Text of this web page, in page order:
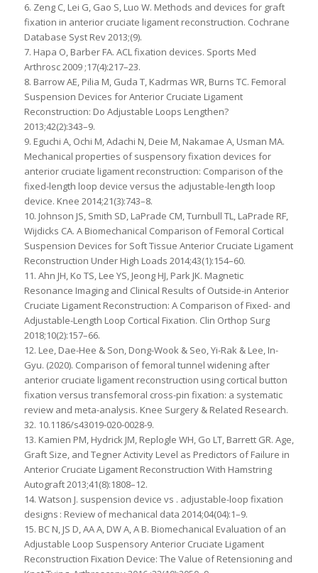
6. Zeng C, Lei G, Gao S, Luo W. Methods and devices for graft
fixation in anterior cruciate ligament reconstruction. Cochrane
Database Syst Rev 2013;(9).
7. Hapa O, Barber FA. ACL fixation devices. Sports Med
Arthrosc 2009 ;17(4):217–23.
8. Barrow AE, Pilia M, Guda T, Kadrmas WR, Burns TC. Femoral
Suspension Devices for Anterior Cruciate Ligament
Reconstruction: Do Adjustable Loops Lengthen?
2013;42(2):343–9.
9. Eguchi A, Ochi M, Adachi N, Deie M, Nakamae A, Usman MA.
Mechanical properties of suspensory fixation devices for
anterior cruciate ligament reconstruction: Comparison of the
fixed-length loop device versus the adjustable-length loop
device. Knee 2014;21(3):743–8.
10. Johnson JS, Smith SD, LaPrade CM, Turnbull TL, LaPrade RF,
Wijdicks CA. A Biomechanical Comparison of Femoral Cortical
Suspension Devices for Soft Tissue Anterior Cruciate Ligament
Reconstruction Under High Loads 2014;43(1):154–60.
11. Ahn JH, Ko TS, Lee YS, Jeong HJ, Park JK. Magnetic
Resonance Imaging and Clinical Results of Outside-in Anterior
Cruciate Ligament Reconstruction: A Comparison of Fixed- and
Adjustable-Length Loop Cortical Fixation. Clin Orthop Surg
2018;10(2):157–66.
12. Lee, Dae-Hee & Son, Dong-Wook & Seo, Yi-Rak & Lee, In-
Gyu. (2020). Comparison of femoral tunnel widening after
anterior cruciate ligament reconstruction using cortical button
fixation versus transfemoral cross-pin fixation: a systematic
review and meta-analysis. Knee Surgery & Related Research.
32. 10.1186/s43019-020-0028-9.
13. Kamien PM, Hydrick JM, Replogle WH, Go LT, Barrett GR. Age,
Graft Size, and Tegner Activity Level as Predictors of Failure in
Anterior Cruciate Ligament Reconstruction With Hamstring
Autograft 2013;41(8):1808–12.
14. Watson J. suspension device vs . adjustable-loop fixation
designs : Review of mechanical data 2014;04(04):1–9.
15. BC N, JS D, AA A, DW A, A B. Biomechanical Evaluation of an
Adjustable Loop Suspensory Anterior Cruciate Ligament
Reconstruction Fixation Device: The Value of Retensioning and